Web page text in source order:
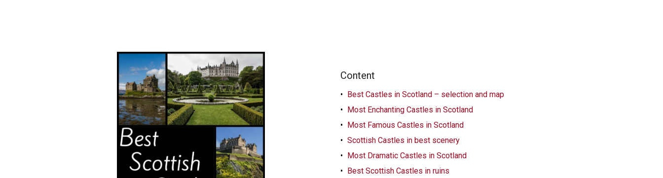
Content
Best Castles in Scotland – selection and map
Most Enchanting Castles in Scotland
Most Famous Castles in Scotland
Scottish Castles in best scenery
Most Dramatic Castles in Scotland
Best Scottish Castles in ruins